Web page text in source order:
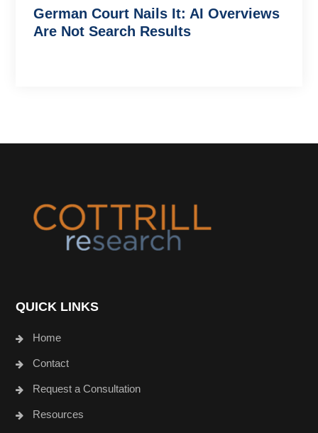
German Court Nails It: AI Overviews
Are Not Search Results
QUICK LINKS
Home
Contact
Request a Consultation
Resources